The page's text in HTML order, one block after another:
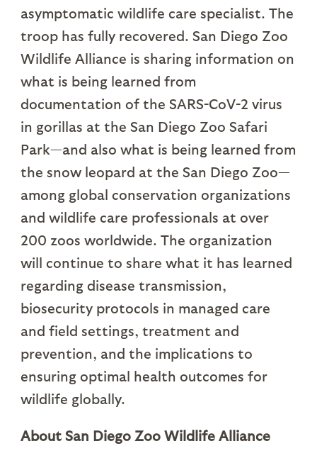
asymptomatic wildlife care specialist. The
troop has fully recovered. San Diego Zoo
Wildlife Alliance is sharing information on
what is being learned from
documentation of the SARS-CoV-2 virus
in gorillas at the San Diego Zoo Safari
Park—and also what is being learned from
the snow leopard at the San Diego Zoo—
among global conservation organizations
and wildlife care professionals at over
200 zoos worldwide. The organization
will continue to share what it has learned
regarding disease transmission,
biosecurity protocols in managed care
and field settings, treatment and
prevention, and the implications to
ensuring optimal health outcomes for
wildlife globally.
About San Diego Zoo Wildlife Alliance